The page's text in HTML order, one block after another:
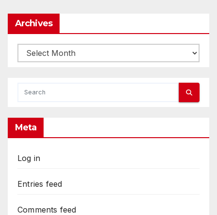
Archives
Archives
Meta
Log in
Entries feed
Comments feed